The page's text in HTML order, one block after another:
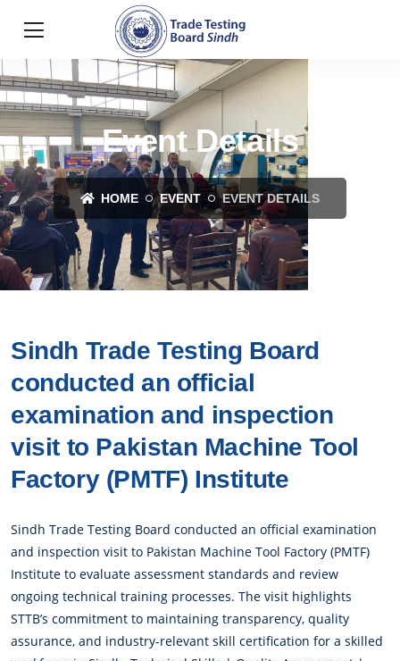
Event Details
HOME EVENT EVENT DETAILS
Sindh Trade Testing Board
conducted an official
examination and inspection
visit to Pakistan Machine Tool
Factory (PMTF) Institute
Sindh Trade Testing Board conducted an official examination
and inspection visit to Pakistan Machine Tool Factory (PMTF)
Institute to evaluate assessment standards and review
ongoing technical training processes. The visit highlights
STTB’s commitment to maintaining transparency, quality
assurance, and industry-relevant skill certification for a skilled